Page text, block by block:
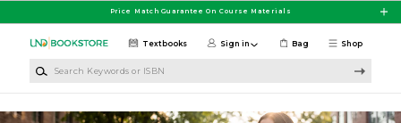
Price Match Guarantee On Course Materials
Shop
Textbooks Sign in Bag